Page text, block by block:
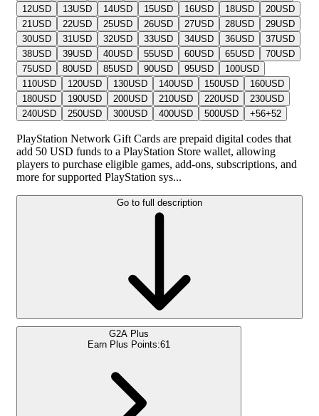
12USD 13USD 14USD 15USD 16USD 18USD 20USD
21USD 22USD 25USD 26USD 27USD 28USD 29USD
30USD 31USD 32USD 33USD 34USD 36USD 37USD
38USD 39USD 40USD 55USD 60USD 65USD 70USD
75USD 80USD 85USD 90USD 95USD 100USD
110USD 120USD 130USD 140USD 150USD 160USD
180USD 190USD 200USD 210USD 220USD 230USD
240USD 250USD 300USD 400USD 500USD +56+52
PlayStation Network Gift Cards are prepaid digital codes that
add 50 USD funds to a PlayStation Store wallet, allowing
players to purchase eligible games, add-ons, subscriptions, and
more for supported PlayStation sys...
Go to full description
G2A Plus
Earn Plus Points:61